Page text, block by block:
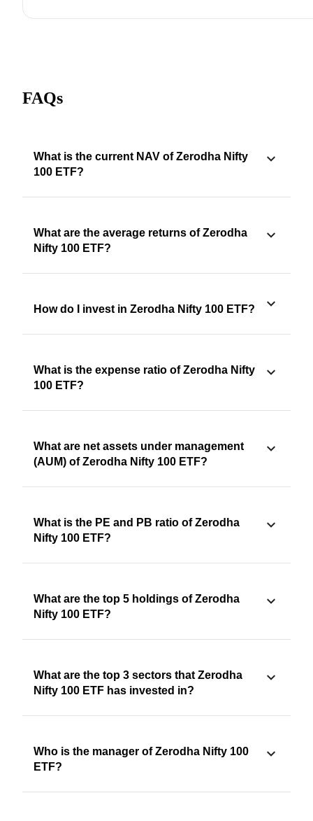
FAQs
What is the current NAV of Zerodha Nifty
100 ETF?
What are the average returns of Zerodha
Nifty 100 ETF?
How do I invest in Zerodha Nifty 100 ETF?
What is the expense ratio of Zerodha Nifty
100 ETF?
What are net assets under management
(AUM) of Zerodha Nifty 100 ETF?
What is the PE and PB ratio of Zerodha
Nifty 100 ETF?
What are the top 5 holdings of Zerodha
Nifty 100 ETF?
What are the top 3 sectors that Zerodha
Nifty 100 ETF has invested in?
Who is the manager of Zerodha Nifty 100
ETF?